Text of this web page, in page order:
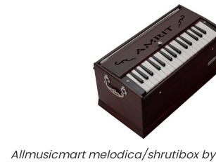
Allmusicmart melodica/shrutibox by